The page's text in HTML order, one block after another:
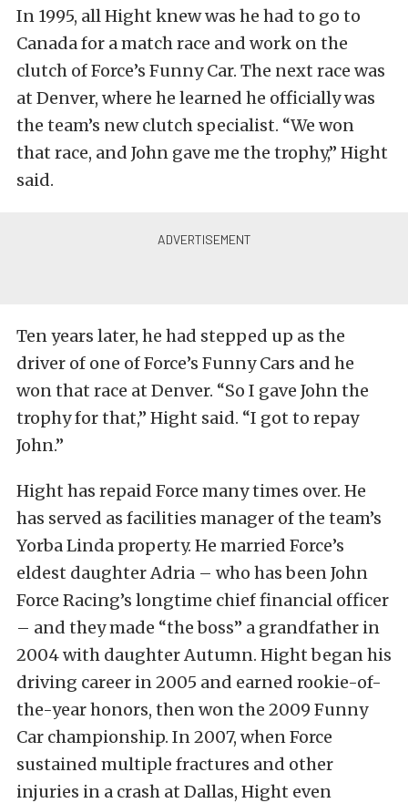
In 1995, all Hight knew was he had to go to
Canada for a match race and work on the
clutch of Force’s Funny Car. The next race was
at Denver, where he learned he officially was
the team’s new clutch specialist. “We won
that race, and John gave me the trophy,” Hight
said.
Ten years later, he had stepped up as the
driver of one of Force’s Funny Cars and he
won that race at Denver. “So I gave John the
trophy for that,” Hight said. “I got to repay
John.”
Hight has repaid Force many times over. He
has served as facilities manager of the team’s
Yorba Linda property. He married Force’s
eldest daughter Adria – who has been John
Force Racing’s longtime chief financial officer
– and they made “the boss” a grandfather in
2004 with daughter Autumn. Hight began his
driving career in 2005 and earned rookie-of-
the-year honors, then won the 2009 Funny
Car championship. In 2007, when Force
sustained multiple fractures and other
injuries in a crash at Dallas, Hight even